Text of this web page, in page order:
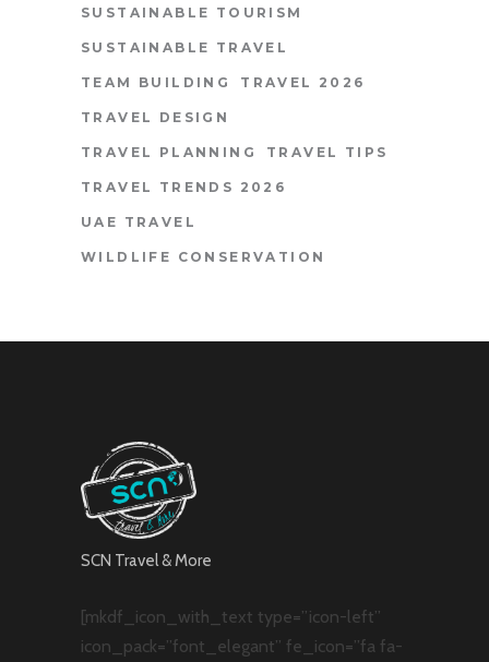
SUSTAINABLE TOURISM
SUSTAINABLE TRAVEL
TEAM BUILDING TRAVEL 2026
TRAVEL DESIGN
TRAVEL PLANNING TRAVEL TIPS
TRAVEL TRENDS 2026
UAE TRAVEL
WILDLIFE CONSERVATION
SCN Travel & More
[mkdf_icon_with_text type=”icon-left”
icon_pack=”font_elegant” fe_icon=”fa fa-